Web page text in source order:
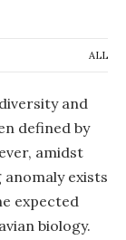
ALL
and
defined by
amidst
exists
expected
biology.